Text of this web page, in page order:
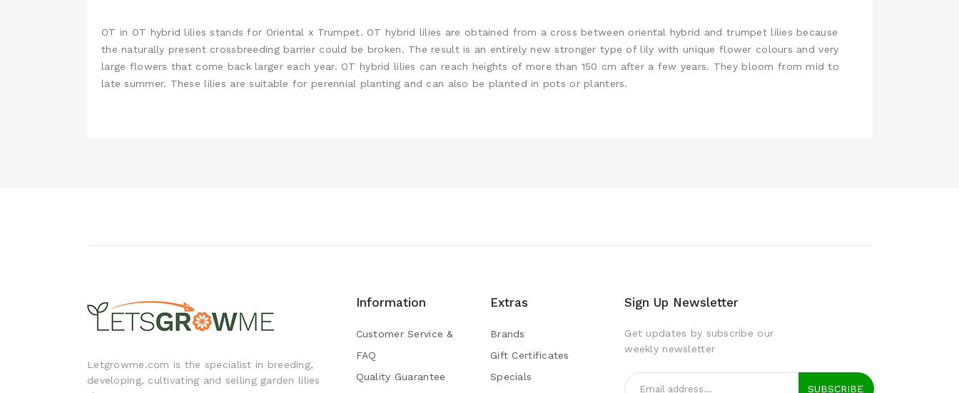
OT in OT hybrid lilies stands for Oriental x Trumpet. OT hybrid lilies are obtained from a cross between oriental hybrid and trumpet lilies because
the naturally present crossbreeding barrier could be broken. The result is an entirely new stronger type of lily with unique flower colours and very
large flowers that come back larger each year. OT hybrid lilies can reach heights of more than 150 cm after a few years. They bloom from mid to
late summer. These lilies are suitable for perennial planting and can also be planted in pots or planters.
Letgrowme.com is the specialist in breeding,
developing, cultivating and selling garden lilies
Information
Customer Service &
FAQ
Quality Guarantee
Extras
Brands
Gift Certificates
Specials
Sign Up Newsletter
Get updates by subscribe our
weekly newsletter
SUBSCRIBE